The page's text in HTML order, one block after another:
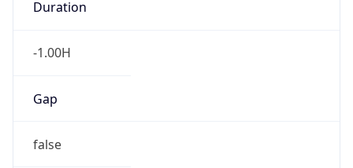
Duration
-1.00H
Gap
false